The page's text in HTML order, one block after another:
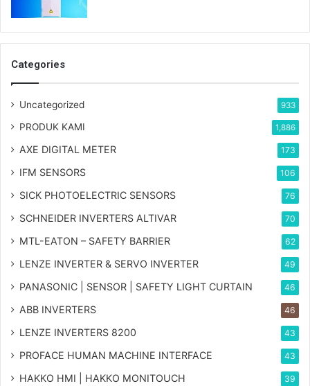
Categories
Uncategorized 933
PRODUK KAMI 1,886
AXE DIGITAL METER 173
IFM SENSORS 106
SICK PHOTOELECTRIC SENSORS 76
SCHNEIDER INVERTERS ALTIVAR 70
MTL-EATON – SAFETY BARRIER 62
LENZE INVERTER & SERVO INVERTER 49
PANASONIC | SENSOR | SAFETY LIGHT CURTAIN 46
ABB INVERTERS 46
LENZE INVERTERS 8200 43
PROFACE HUMAN MACHINE INTERFACE 43
HAKKO HMI | HAKKO MONITOUCH 39